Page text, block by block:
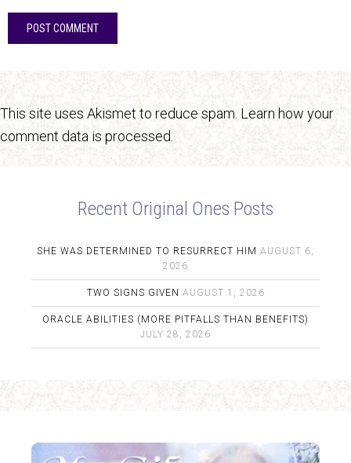
This site uses Akismet to reduce spam. Learn how your
comment data is processed.
Recent Original Ones Posts
SHE WAS DETERMINED TO RESURRECT HIM AUGUST 6,
2026
TWO SIGNS GIVEN AUGUST 1, 2026
ORACLE ABILITIES (MORE PITFALLS THAN BENEFITS)
JULY 28, 2026